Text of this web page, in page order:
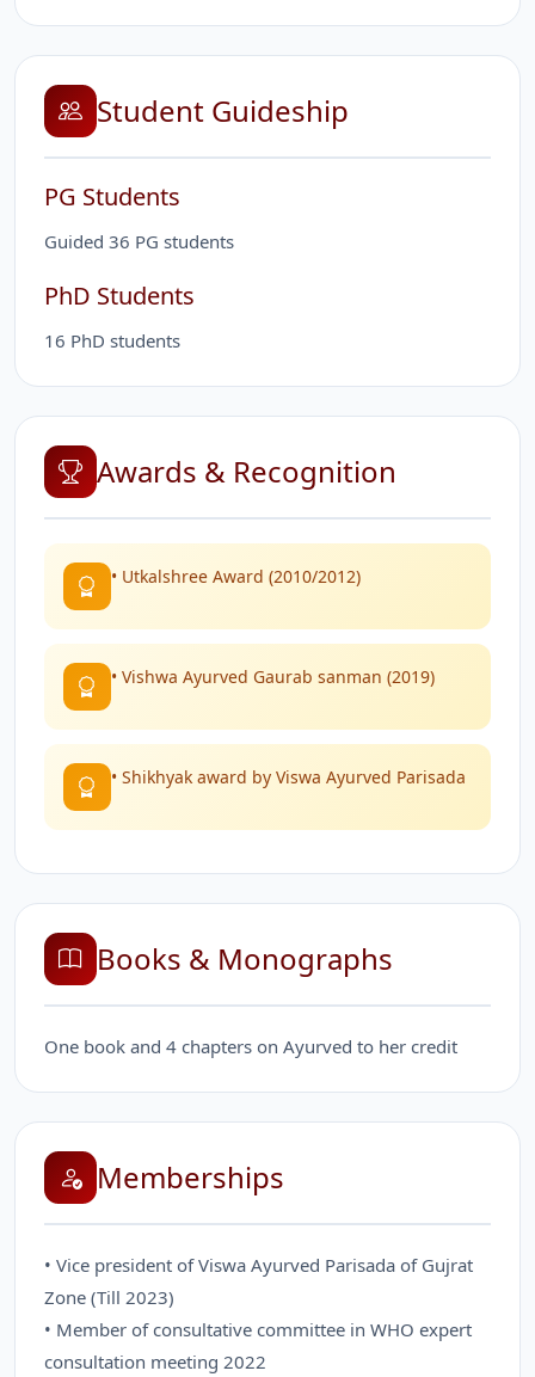
Student Guideship
PG Students
Guided 36 PG students
PhD Students
16 PhD students
Awards & Recognition
• Utkalshree Award (2010/2012)
• Vishwa Ayurved Gaurab sanman (2019)
• Shikhyak award by Viswa Ayurved Parisada
Books & Monographs
One book and 4 chapters on Ayurved to her credit
Memberships
• Vice president of Viswa Ayurved Parisada of Gujrat
Zone (Till 2023)
• Member of consultative committee in WHO expert
consultation meeting 2022